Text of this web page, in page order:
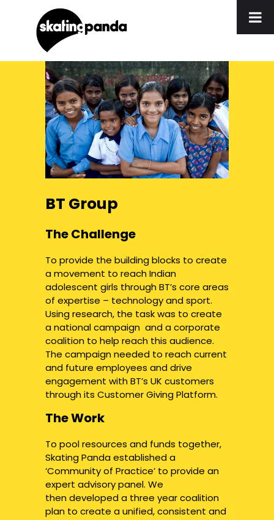
BT Group
The Challenge
To provide the building blocks to create
a movement to reach Indian
adolescent girls through BT’s core areas
of expertise – technology and sport.
Using research, the task was to create
a national campaign and a corporate
coalition to help reach this audience.
The campaign needed to reach current
and future employees and drive
engagement with BT’s UK customers
through its Customer Giving Platform.
The Work
To pool resources and funds together,
Skating Panda established a
‘Community of Practice’ to provide an
expert advisory panel. We
then developed a three year coalition
plan to create a unified, consistent and